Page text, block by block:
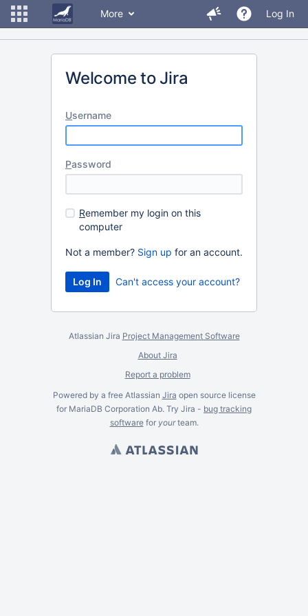
More Log In
Welcome to Jira
Username
Password
Remember my login on this
computer
Not a member? Sign up for an account.
Can't access your account?
Atlassian Jira Project Management Software
About Jira
Report a problem
Powered by a free Atlassian Jira open source license
for MariaDB Corporation Ab. Try Jira - bug tracking
softwarefor yourteam.